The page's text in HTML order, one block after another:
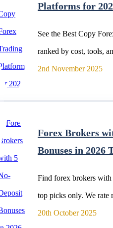
Platforms for 202
See the Best Copy
ranked by cost, tools,
2nd November 2025
Forex Brokers
Bonuses in 2026
Find forex brokers with
top picks only. We
20th October 2025